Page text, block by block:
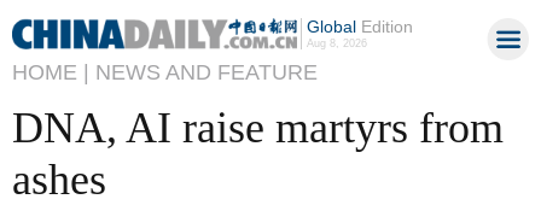
GlobalEdition
Aug 8, 2026
HOME | NEWS AND FEATURE
DNA, AI raise martyrs from
ashes